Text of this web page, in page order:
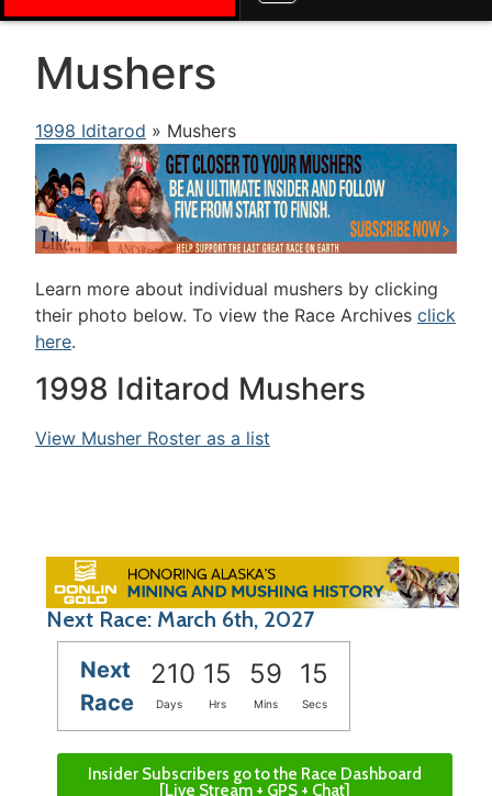
Mushers
1998 Iditarod » Mushers
Learn more about individual mushers by clicking
their photo below. To view the Race Archives click
here.
1998 Iditarod Mushers
View Musher Roster as a list
Next Race: March 6th, 2027
Next
Race
210 15 59 15
Days Hrs Mins Secs
Insider Subscribers go to the Race Dashboard
[Live Stream + GPS + Chat]